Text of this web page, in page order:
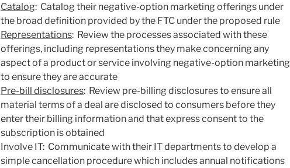
Catalog: Catalog their negative-option marketing offerings under
the broad definition provided by the FTC under the proposed rule
Representations: Review the processes associated with these
offerings, including representations they make concerning any
aspect of a product or service involving negative-option marketing
to ensure they are accurate
Pre-bill disclosures: Review pre-billing disclosures to ensure all
material terms of a deal are disclosed to consumers before they
enter their billing information and that express consent to the
subscription is obtained
Involve IT: Communicate with their IT departments to develop a
simple cancellation procedure which includes annual notifications